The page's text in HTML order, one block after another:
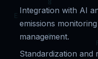
Integration with AI
emissions
management.
Standardization